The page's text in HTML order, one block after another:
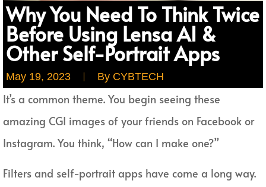
Why You Need To Think Twice
Before Using Lensa AI &
Other Self-Portrait Apps
May 19, 2023 By CYBTECH
It’s a common theme. You begin seeing these
amazing CGI images of your friends on Facebook or
Instagram. You think, “How can I make one?”
Filters and self-portrait apps have come a long way.